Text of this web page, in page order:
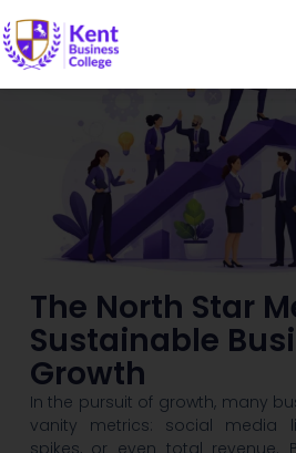
The North Star
Sustainable
Growth
In the pursuit of growth, many
vanity metrics: social media
spikes, or even total revenue.